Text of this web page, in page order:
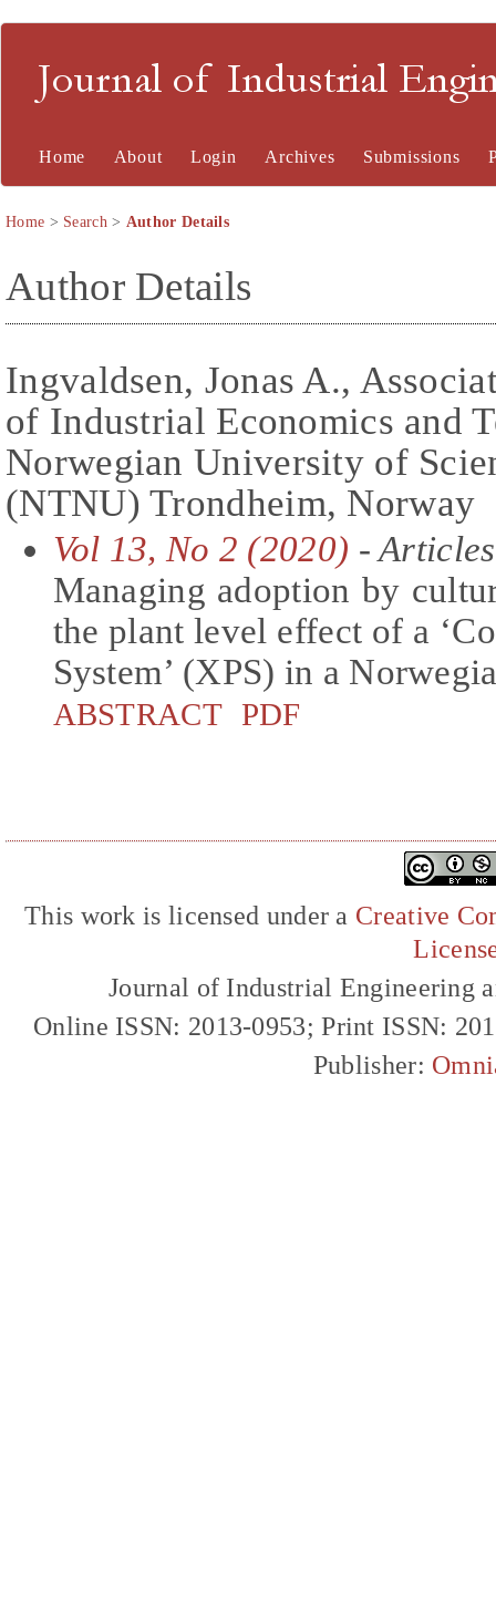
Journal of Industrial
Home About Login Archives Submissions
Home > Search> Author Details
Author Details
Ingvaldsen, Jonas A.,
of Industrial Economics and
Norwegian University of
(NTNU) Trondheim, Norway
Vol 13, No 2 (2020) - Articles
Managing adoption by
the plant level effect of a
System’ (XPS) in a
ABSTRACT PDF
This work is licensed under a Creative
Journal of Industrial Engineering
Online ISSN: 2013-0953; Print ISSN:
Publisher: